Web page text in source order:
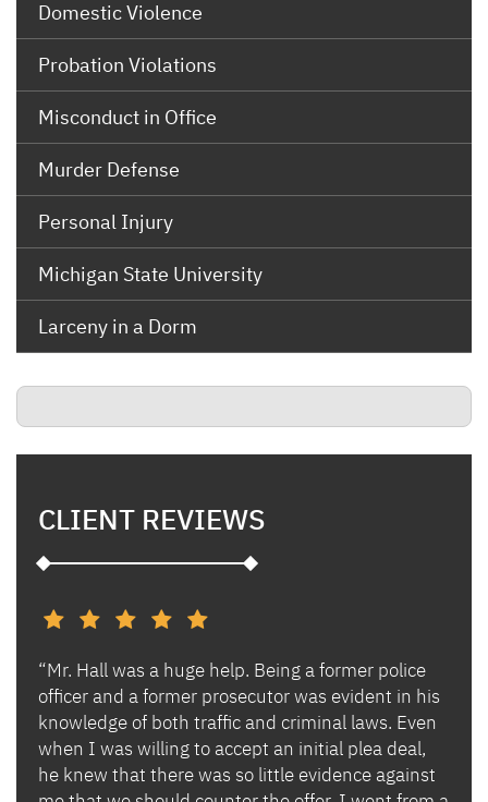
Domestic Violence
Probation Violations
Misconduct in Office
Murder Defense
Personal Injury
Michigan State University
Larceny in a Dorm
CLIENT REVIEWS
“Mr. Hall was a huge help. Being a former police
officer and a former prosecutor was evident in his
knowledge of both traffic and criminal laws. Even
when I was willing to accept an initial plea deal,
he knew that there was so little evidence against